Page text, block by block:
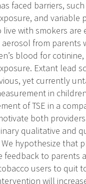
faced barriers,
and
live with smokers
from parents
blood for
Extant lead
yet currently
in
of TSE in a
both
qualitative and
hypothesize that
to parents
users to quit
will